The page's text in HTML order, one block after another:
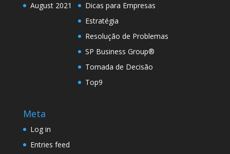
August 2021
Dicas para Empresas
Estratégia
Resolução de Problemas
SP Business Group®
Tomada de Decisão
Top9
Meta
Log in
Entries feed